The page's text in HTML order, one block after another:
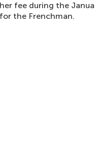
fee during the
the Frenchman.